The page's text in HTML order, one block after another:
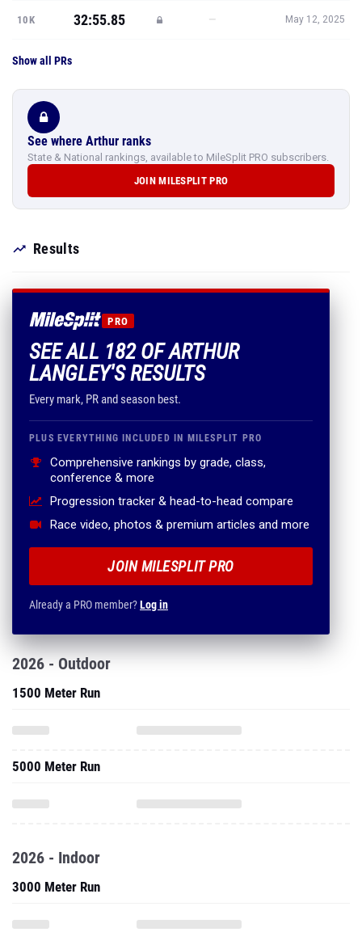
10K 32:55.85 — May 12, 2025
Show all PRs
See where Arthur ranks
State & National rankings, available to MileSplit PRO subscribers.
JOIN MILESPLIT PRO
Results
PRO
SEE ALL 182 OF ARTHUR
LANGLEY'S RESULTS
Every mark, PR and season best.
PLUS EVERYTHING INCLUDED IN MILESPLIT PRO
Comprehensive rankings by grade, class,
conference & more
Progression tracker & head-to-head compare
Race video, photos & premium articles and more
JOIN MILESPLIT PRO
Already a PRO member?Log in
2026 - Outdoor
1500 Meter Run
5000 Meter Run
2026 - Indoor
3000 Meter Run